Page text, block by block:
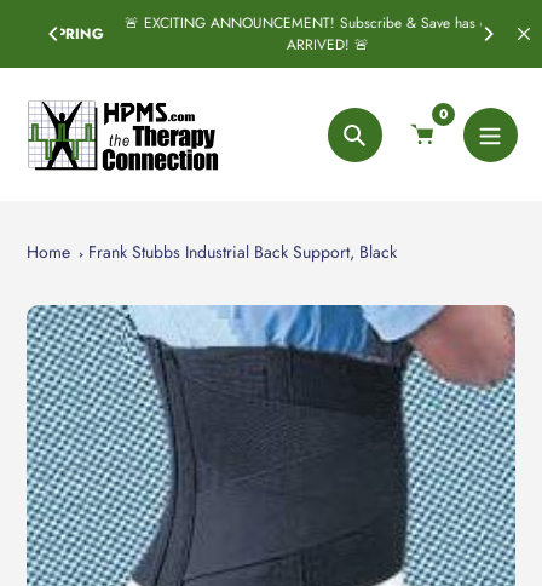
content
🚨 EXCITING ANNOUNCEMENT! Subscribe & Save has officially
ARRIVED! 🚨
Search
0
Home Frank Stubbs Industrial Back Support, Black